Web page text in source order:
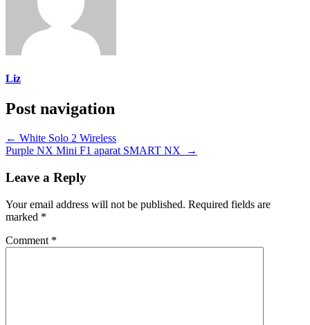
Liz
Post navigation
← White Solo 2 Wireless
Purple NX Mini F1 aparat SMART NX
→
Leave a Reply
Your email address will not be published. Required fields are
marked *
Comment *